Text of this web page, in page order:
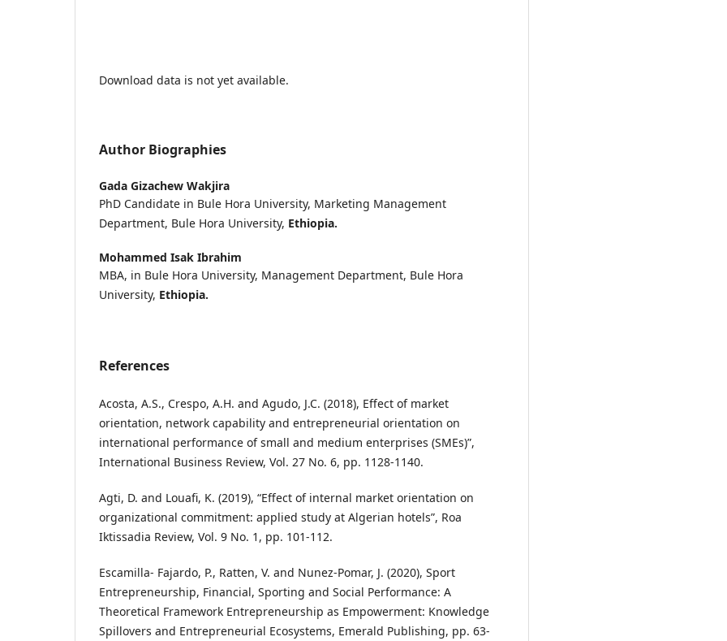
Download data is not yet available.
Author Biographies
Gada Gizachew Wakjira
PhD Candidate in Bule Hora University, Marketing Management
Department, Bule Hora University, Ethiopia.
Mohammed Isak Ibrahim
MBA, in Bule Hora University, Management Department, Bule Hora
University, Ethiopia.
References
Acosta, A.S., Crespo, A.H. and Agudo, J.C. (2018), Effect of market
orientation, network capability and entrepreneurial orientation on
international performance of small and medium enterprises (SMEs)”,
International Business Review, Vol. 27 No. 6, pp. 1128-1140.
Agti, D. and Louafi, K. (2019), “Effect of internal market orientation on
organizational commitment: applied study at Algerian hotels”, Roa
Iktissadia Review, Vol. 9 No. 1, pp. 101-112.
Escamilla- Fajardo, P., Ratten, V. and Nunez-Pomar, J. (2020), Sport
Entrepreneurship, Financial, Sporting and Social Performance: A
Theoretical Framework Entrepreneurship as Empowerment: Knowledge
Spillovers and Entrepreneurial Ecosystems, Emerald Publishing, pp. 63-